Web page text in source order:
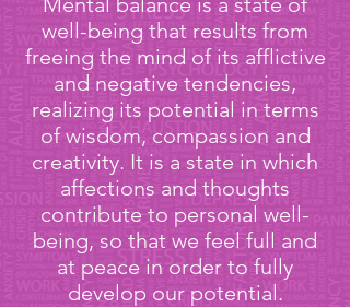
well-being that results from
freeing the mind of its afflictive
and negative tendencies,
realizing its potential in terms
of wisdom, compassion and
creativity. It is a state in which
affections and thoughts
contribute to personal well-
being, so that we feel full and
at peace in order to fully
develop our potential.